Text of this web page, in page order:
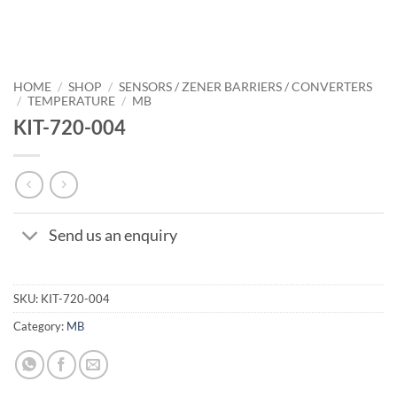
HOME / SHOP / SENSORS / ZENER BARRIERS / CONVERTERS
/ TEMPERATURE / MB
KIT-720-004
Send us an enquiry
SKU: KIT-720-004
Category: MB